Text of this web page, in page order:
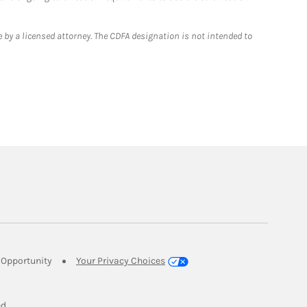
a licensed attorney. The CDFA designation is not intended to
Link Opens in New Tab
Your Privacy Choices